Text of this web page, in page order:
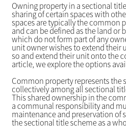
Owning property in a sectional
sharing of certain spaces with
spaces are typically the common
and can be defined as the land or
which do not form part of any
unit owner wishes to extend their
so and extend their unit onto the
article, we explore the options
Common property represents the
collectively among all sectional
This shared ownership in the
a communal responsibility and
maintenance and preservation of
the sectional title scheme as a